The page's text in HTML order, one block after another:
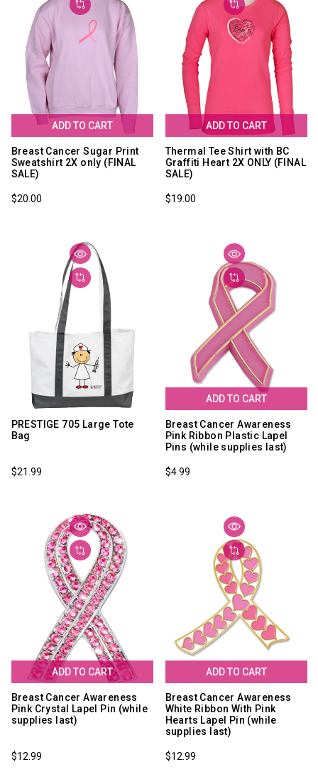
ADD TO CART
Breast Cancer Sugar Print
Sweatshirt 2X only (FINAL
SALE)
$20.00
ADD TO CART
Thermal Tee Shirt with BC
Graffiti Heart 2X ONLY (FINAL
SALE)
$19.00
PRESTIGE 705 Large Tote
Bag
$21.99
ADD TO CART
Breast Cancer Awareness
Pink Ribbon Plastic Lapel
Pins (while supplies last)
$4.99
ADD TO CART
Breast Cancer Awareness
Pink Crystal Lapel Pin (while
supplies last)
$12.99
ADD TO CART
Breast Cancer Awareness
White Ribbon With Pink
Hearts Lapel Pin (while
supplies last)
$12.99